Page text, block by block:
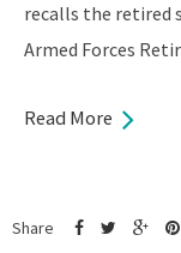
recalls the retired
Armed Forces
Read More
Share